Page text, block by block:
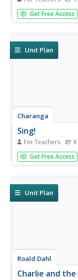
Newspapers
skills, too! A
and...
Get Free Access
Unit Plan
Charanga
Sing!
For Teachers
Whether new to
or an experienced
Get Free Access
Unit Plan
Roald Dahl
Charlie and